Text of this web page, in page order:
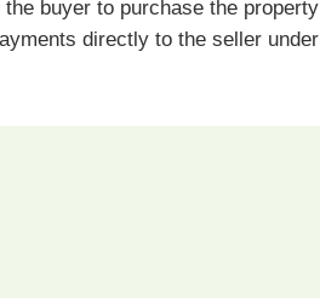
buyer to purchase the property
directly to the seller under